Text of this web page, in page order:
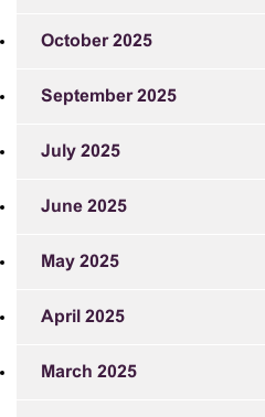
October 2025
September 2025
July 2025
June 2025
May 2025
April 2025
March 2025